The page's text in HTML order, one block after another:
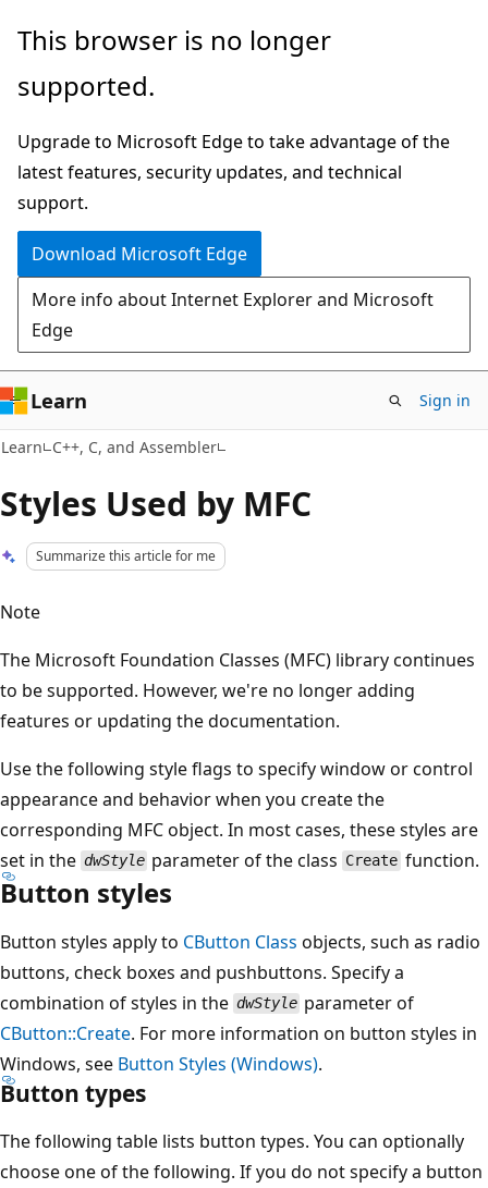
Skip
main
Skip
Ask
chat
experience
This browser is no longer
supported.
Upgrade to Microsoft Edge to take advantage of the
latest features, security updates, and technical
support.
Download Microsoft Edge
More info about Internet Explorer and Microsoft
Edge
Learn Sign in
Learn C++, C, and Assembler
Styles Used by MFC
Summarize this article for me
Note
The Microsoft Foundation Classes (MFC) library continues
to be supported. However, we're no longer adding
features or updating the documentation.
Use the following style flags to specify window or control
appearance and behavior when you create the
corresponding MFC object. In most cases, these styles are
set in the dwStyle parameter of the class Create function.
Button styles
Button styles apply to CButton Class objects, such as radio
buttons, check boxes and pushbuttons. Specify a
combination of styles in the dwStyle parameter of
CButton::Create. For more information on button styles in
Windows, see Button Styles (Windows).
Button types
The following table lists button types. You can optionally
choose one of the following. If you do not specify a button